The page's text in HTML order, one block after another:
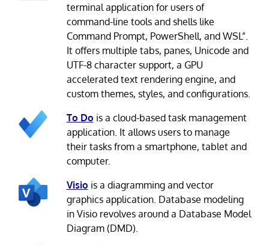
terminal application for users of
command-line tools and shells like
Command Prompt, PowerShell, and WSL”.
It offers multiple tabs, panes, Unicode and
UTF-8 character support, a GPU
accelerated text rendering engine, and
custom themes, styles, and configurations.
To Do is a cloud-based task management
application. It allows users to manage
their tasks from a smartphone, tablet and
computer.
Visio is a diagramming and vector
graphics application. Database modeling
in Visio revolves around a Database Model
Diagram (DMD).